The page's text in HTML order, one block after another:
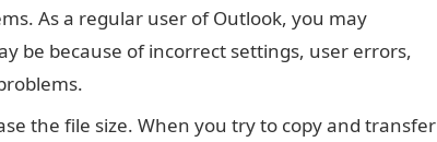
As a regular user of Outlook, you may
be because of incorrect settings, user errors,
the file size. When you try to copy and transfer